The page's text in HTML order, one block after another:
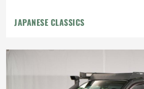
JAPANESE CLASSICS